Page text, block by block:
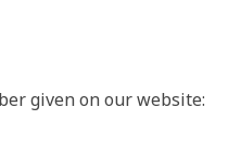
given on our website: